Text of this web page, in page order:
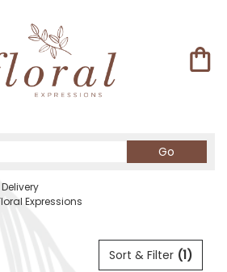
Go
catalog
Expressions
Sort & Filter (1)